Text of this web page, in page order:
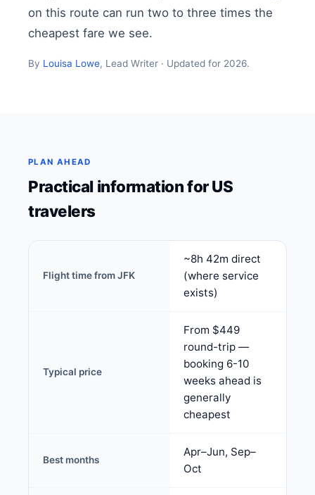
on this route can run two to three times the
cheapest fare we see.
By Louisa Lowe, Lead Writer · Updated for 2026.
PLAN AHEAD
Practical information for US
travelers
Flight time from JFK
~8h 42m direct
(where service
exists)
Typical price
From $449
round-trip —
booking 6-10
weeks ahead is
generally
cheapest
Best months
Apr–Jun, Sep–
Oct